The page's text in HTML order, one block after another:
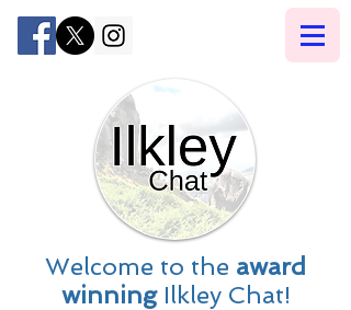
Welcome to the award
winningIlkley Chat!